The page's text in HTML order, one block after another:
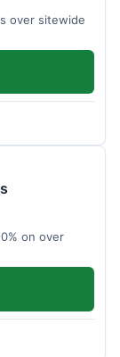
over sitewide
on over